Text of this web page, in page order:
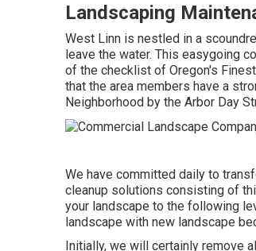
Landscaping
West Linn is nestled in a
leave the water. This easygoing
of the checklist of Oregon's
that the area members have a
Neighborhood by the Arbor Day
We have committed daily to
cleanup solutions consisting of
your landscape to the following
landscape with new landscape
Initially, we will certainly remove